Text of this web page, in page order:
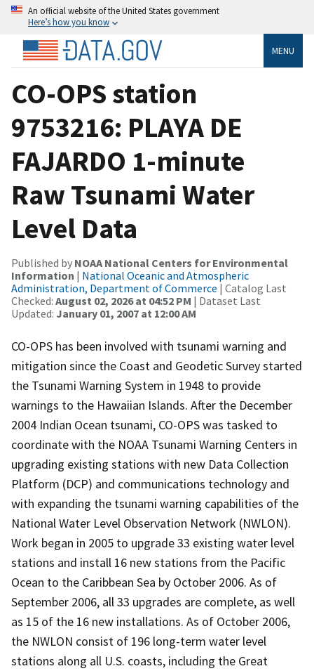
An official website of the United States government
Here’s how you know
MENU
CO-OPS station
9753216: PLAYA DE
FAJARDO 1-minute
Raw Tsunami Water
Level Data
Published by NOAA National Centers for Environmental
Information | National Oceanic and Atmospheric
Administration, Department of Commerce | Catalog Last
Checked: August 02, 2026 at 04:52 PM | Dataset Last
Updated: January 01, 2007 at 12:00 AM
CO-OPS has been involved with tsunami warning and
mitigation since the Coast and Geodetic Survey started
the Tsunami Warning System in 1948 to provide
warnings to the Hawaiian Islands. After the December
2004 Indian Ocean tsunami, CO-OPS was tasked to
coordinate with the NOAA Tsunami Warning Centers in
upgrading existing stations with new Data Collection
Platform (DCP) and communications technology and
with expanding the tsunami warning capabilities of the
National Water Level Observation Network (NWLON).
Work began in 2005 to upgrade 33 existing water level
stations and install 16 new stations from the Pacific
Ocean to the Caribbean Sea by October 2006. As of
September 2006, all 33 upgrades are complete, as well
as 15 of the 16 new installations. As of October 2006,
the NWLON consist of 196 long-term water level
stations along all U.S. coasts, including the Great